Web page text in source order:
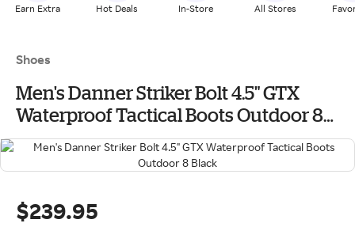
Earn Extra Hot Deals In-Store All Stores
Shoes
Men's Danner Striker Bolt 4.5" GTX
Waterproof Tactical Boots Outdoor 8
Black
$239.95